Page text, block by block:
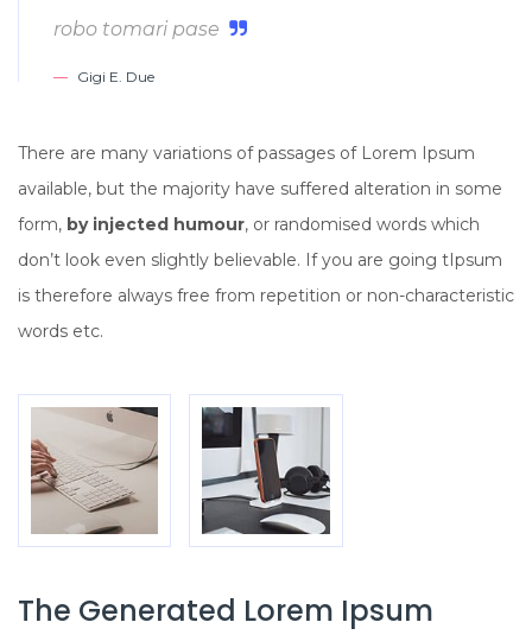
robo tomari pase
Gigi E. Due
There are many variations of passages of Lorem Ipsum
available, but the majority have suffered alteration in some
form, by injected humour, or randomised words which
don’t look even slightly believable. If you are going tIpsum
is therefore always free from repetition or non-characteristic
words etc.
The Generated Lorem Ipsum